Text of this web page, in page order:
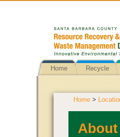
Home Recycle
Home >